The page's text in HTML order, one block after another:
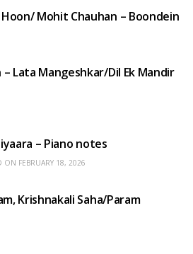
Mohit Chauhan – Boondein
Lata Mangeshkar/Dil Ek Mandir
– Piano notes
ON FEBRUARY 18, 2026
Krishnakali Saha/Param